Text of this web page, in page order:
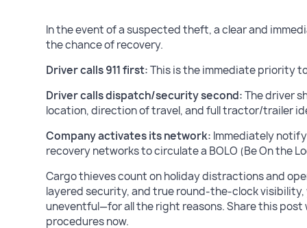
In the event of a suspected theft, a clear and
the chance of recovery.
Driver calls 911 first:This is the immediate priority
Driver calls dispatch/security second:The driver
location, direction of travel, and full tractor/trailer
Company activates its network: Immediately
recovery networks to circulate a BOLO (Be On the
Cargo thieves count on holiday distractions and
layered security, and true round-the-clock
uneventful—for all the right reasons. Share this
procedures now.